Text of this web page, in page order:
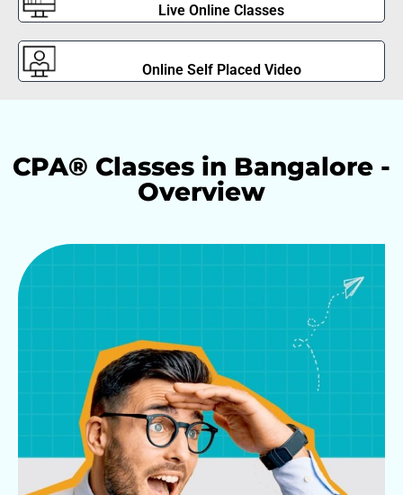
Live Online Classes
Online Self Placed Video
CPA® Classes in Bangalore -
Overview